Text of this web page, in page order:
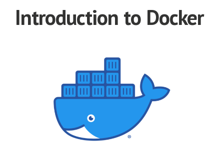
Introduction to Docker